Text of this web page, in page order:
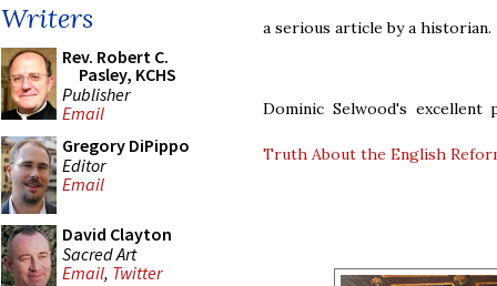
Writers
Rev. Robert C.
Pasley, KCHS
Publisher
Email
Gregory DiPippo
Editor
Email
David Clayton
Sacred Art
Email, Twitter
a serious article by a historian.
Dominic Selwood's excellent
Truth About the English